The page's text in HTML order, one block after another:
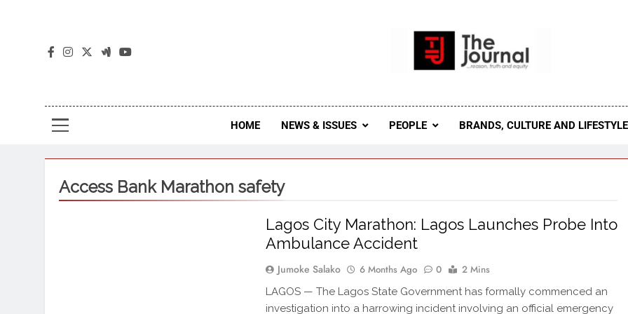
The Journal Seeks To Become The Most Reliable, First-Choice
Journal Nigeria Is A Serious
HOME NEWS & ISSUES PEOPLE BRANDS, CULTURE AND LIFESTYLE
Access Bank Marathon safety
Lagos City Marathon: Lagos Launches Probe Into
Ambulance Accident
Jumoke Salako 6 Months Ago 0 2 Mins
LAGOS — The Lagos State Government has formally commenced an
investigation into a harrowing incident involving an official emergency